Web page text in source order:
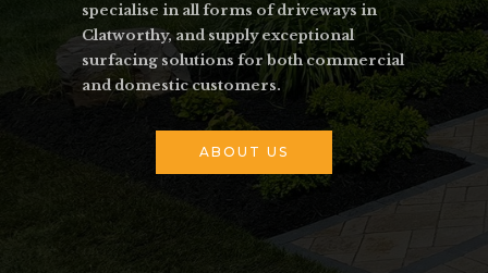
specialise in all forms of driveways in
Clatworthy, and supply exceptional
surfacing solutions for both commercial
and domestic customers.
ABOUT US